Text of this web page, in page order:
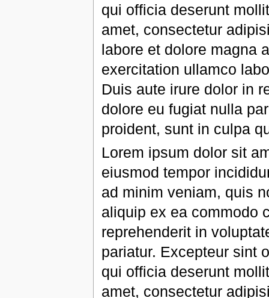
qui officia deserunt
amet, consectetur
labore et dolore magna
exercitation ullamco
Duis aute irure dolor in
dolore eu fugiat nulla
proident, sunt in culpa
Lorem ipsum dolor sit
eiusmod tempor
ad minim veniam, quis
aliquip ex ea commodo
reprehenderit in
pariatur. Excepteur sint
qui officia deserunt
amet, consectetur